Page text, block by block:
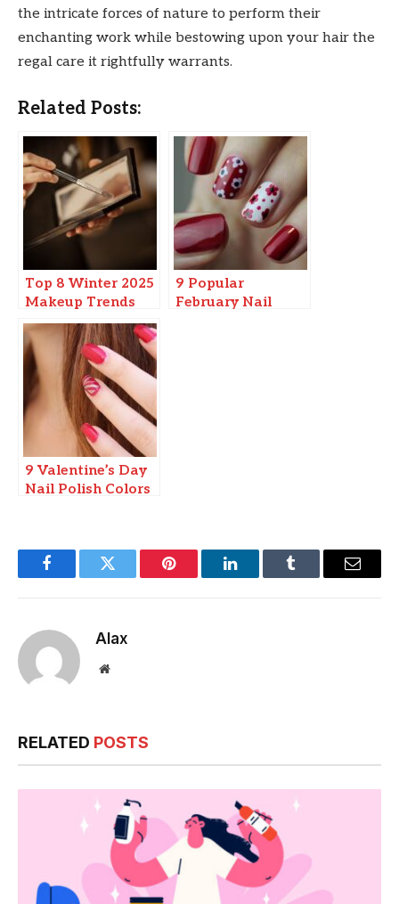
the intricate forces of nature to perform their
enchanting work while bestowing upon your hair the
regal care it rightfully warrants.
Related Posts:
Top 8 Winter 2025
Makeup Trends
9 Popular
February Nail
9 Valentine’s Day
Nail Polish Colors
FacebookTwitter Pinterest LinkedInTumblr Email
Alax
Website
RELATED POSTS